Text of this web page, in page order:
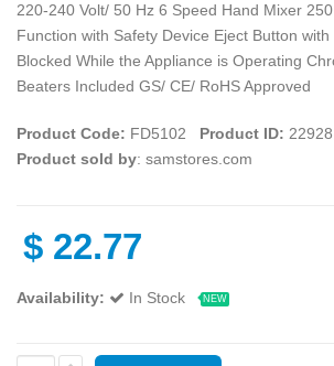
220-240 Volt/ 50 Hz 6 Speed Hand Mixer
Function with Safety Device Eject Button with
Blocked While the Appliance is Operating
Beaters Included GS/ CE/ RoHS Approved
Product Code: FD5102 Product ID: 22928
Product sold by: samstores.com
$ 22.77
Availability: In Stock NEW